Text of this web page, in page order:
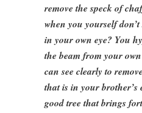
remove the speck of
when you yourself
in your own eye? You
the beam from your
can see clearly to
that is in your brother’s
good tree that brings